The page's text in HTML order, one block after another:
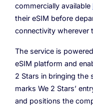
commercially available
their eSIM before
connectivity wherever
The service is
eSIM platform and
2 Stars in bringing the
marks We 2 Stars’
and positions the